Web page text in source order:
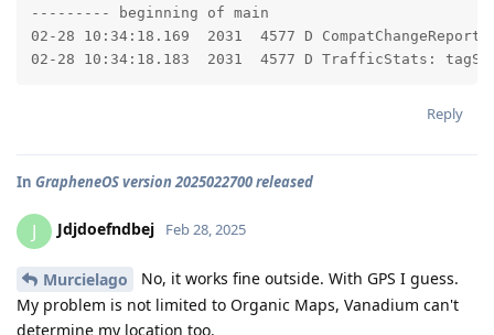
--------- beginning of main
02-28 10:34:18.169  2031  4577 D
02-28 10:34:18.183  2031  4577 D TrafficStats:
Reply
In GrapheneOS version 2025022700 released
J Jdjdoefndbej Feb 28, 2025
Murcielago
No, it works fine outside. With GPS I guess.
My problem is not limited to Organic Maps, Vanadium can't
determine my location too.